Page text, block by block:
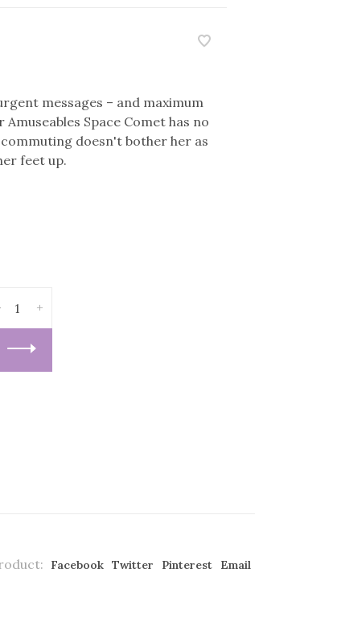
messages – and maximum
Space Comet has no
doesn't bother her as
feet up.
+
Facebook Twitter Pinterest Email